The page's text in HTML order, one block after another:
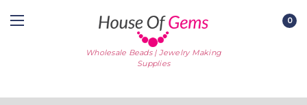
Wholesale Beads | Jewelry Making
Supplies
0